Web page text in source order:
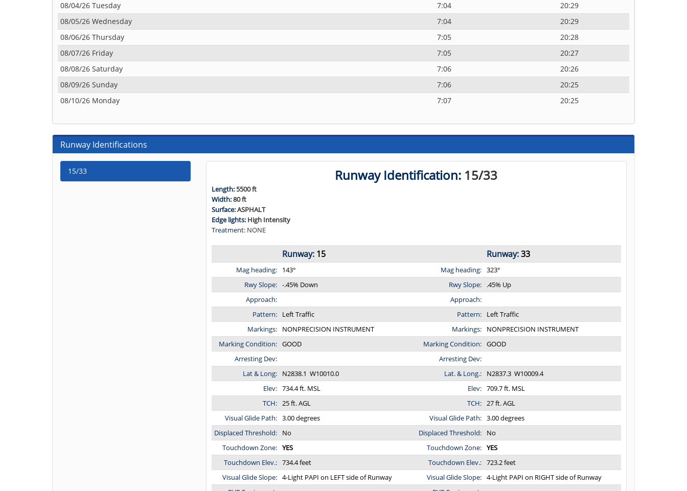
08/04/26 Tuesday
7:04
20:29
08/05/26 Wednesday
7:04
20:29
08/06/26 Thursday
7:05
20:28
08/07/26 Friday
7:05
20:27
08/08/26 Saturday
7:06
20:26
08/09/26 Sunday
7:06
20:25
08/10/26 Monday
7:07 20:25
Runway Identifications
15/33 Runway Identification: 15/33
Length:5500 ft
Width:80 ft
Surface:ASPHALT
Edge lights: High Intensity
Treatment: NONE
Runway: 15 Runway:33
Mag heading: 143° Mag heading: 323°
Rwy Slope: -.45% Down Rwy Slope:
.45% Up
Approach:
Approach:
Pattern:
Left Traffic Pattern:
Left Traffic
Markings:
NONPRECISION INSTRUMENT Markings:
NONPRECISION INSTRUMENT
Marking Condition: GOOD Marking Condition: GOOD
Arresting Dev:
Arresting Dev:
Lat & Long:
N2838.1 W10010.0 Lat. & Long.:
N2837.3 W10009.4
Elev: 734.4 ft. MSL Elev: 709.7 ft. MSL
TCH: 25 ft. AGL TCH: 27 ft. AGL
Visual Glide Path: 3.00 degrees Visual Glide Path: 3.00 degrees
Displaced Threshold:
No Displaced Threshold:
No
Touchdown Zone: YES Touchdown Zone: YES
Touchdown Elev.: 734.4 feet Touchdown Elev.: 723.2 feet
Visual Glide Slope: 4-Light PAPI on LEFT side of Runway Visual Glide Slope: 4-Light PAPI on RIGHT side of Runway